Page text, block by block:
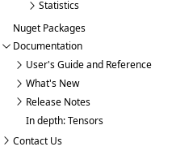
Statistics
Nuget Packages
Documentation
User's Guide and Reference
What's New
Release Notes
In depth: Tensors
Contact Us